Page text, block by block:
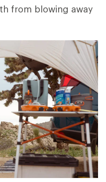
from blowing away